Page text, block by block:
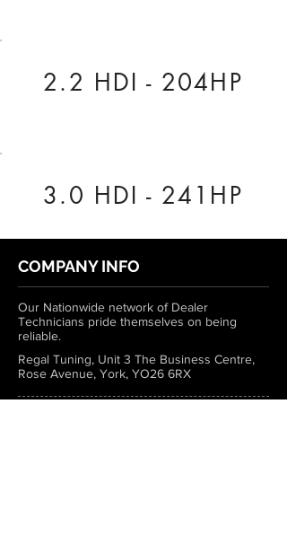
2.2 HDI - 204HP
3.0 HDI - 241HP
COMPANY INFO
Our Nationwide network of Dealer
Technicians pride themselves on being
reliable.
Regal Tuning, Unit 3 The Business Centre,
Rose Avenue, York, YO26 6RX